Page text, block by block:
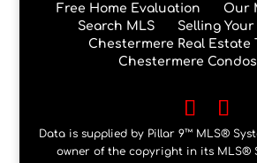
Free Home Evaluation
Our
Search MLS
Selling Your
Chestermere Real Estate
Chestermere Condos
Data is supplied by Pillar 9™ MLS®
owner of the copyright in its MLS®